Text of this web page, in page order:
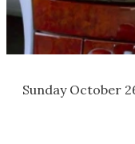
Sunday October